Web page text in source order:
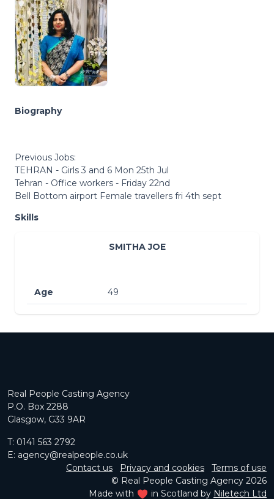
Biography
Previous Jobs:
TEHRAN - Girls 3 and 6 Mon 25th Jul
Tehran - Office workers - Friday 22nd
Bell Bottom airport Female travellers fri 4th sept
Skills
SMITHA JOE
Age 49
Real People Casting Agency
P.O. Box 2288
Glasgow, G33 9AR
T: 0141 563 2792
E: agency@realpeople.co.uk
Contact us
Privacy and cookies
Terms of use
© Real People Casting Agency 2026
Made with
in Scotland by Niletech Ltd